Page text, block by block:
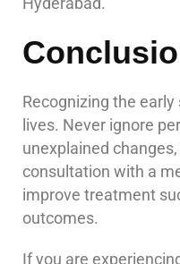
Recognizing the
lives. Never ignore
unexplained
consultation with a
improve treatment
outcomes.
If you are